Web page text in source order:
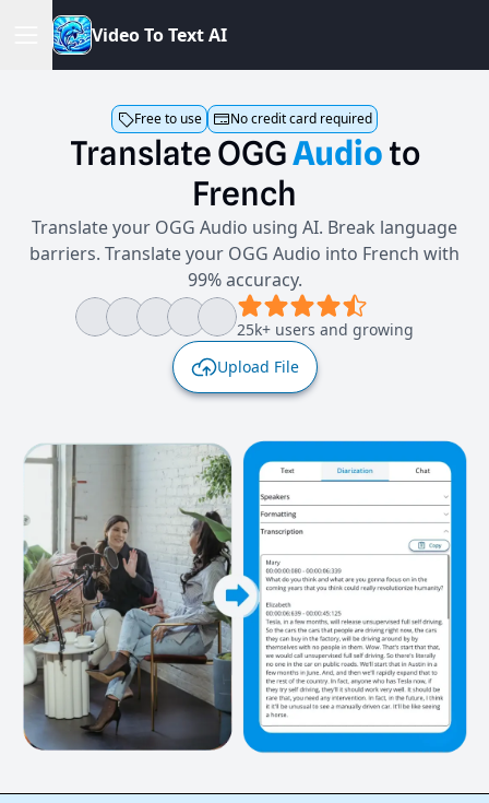
VideoToTextAI
Free to use No credit card required
TranslateOGGAudioto
French
Translate your OGG Audio using AI. Break language
barriers. Translate your OGG Audio into French with
99% accuracy.
25k+ users and growing
Upload File